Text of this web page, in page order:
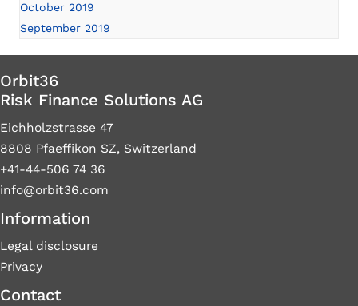
October 2019
September 2019
Orbit36
Risk Finance Solutions AG
Eichholzstrasse 47
8808 Pfaeffikon SZ, Switzerland
+41-44-506 74 36
info@orbit36.com
Information
Legal disclosure
Privacy
Contact